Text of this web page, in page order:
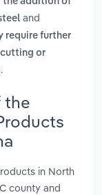
and
require further
cutting or
.
the
in North
county and